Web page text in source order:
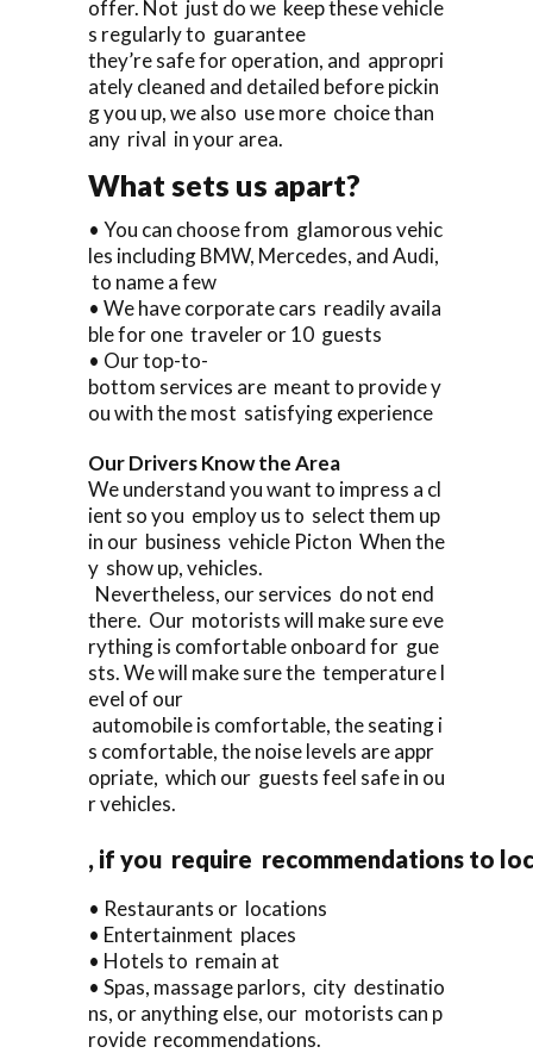
offer. Not just do we keep these vehicle
s regularly to guarantee
they’re safe for operation, and appropri
ately cleaned and detailed before pickin
g you up, we also use more choice than
any rival in your area.
What sets us apart?
• You can choose from glamorous vehic
les including BMW, Mercedes, and Audi,
to name a few
• We have corporate cars readily availa
ble for one traveler or 10 guests
• Our top-to-
bottom services are meant to provide y
ou with the most satisfying experience
Our Drivers Know the Area
We understand you want to impress a cl
ient so you employ us to select them up
in our business vehicle Picton When the
y show up, vehicles.
Nevertheless, our services do not end
there. Our motorists will make sure eve
rything is comfortable onboard for gue
sts. We will make sure the temperature l
evel of our
automobile is comfortable, the seating i
s comfortable, the noise levels are appr
opriate, which our guests feel safe in ou
r vehicles.
, if you require recommendations to
• Restaurants or locations
• Entertainment places
• Hotels to remain at
• Spas, massage parlors, city destinatio
ns, or anything else, our motorists can p
rovide recommendations.